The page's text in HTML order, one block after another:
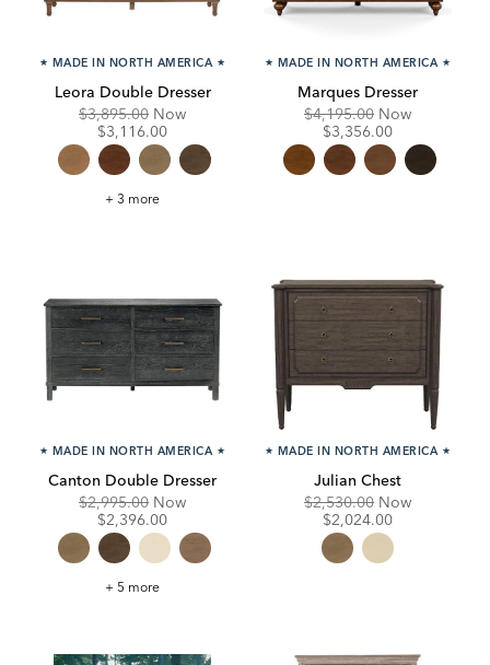
★ MADE IN NORTH AMERICA ★
Leora Double Dresser
Original
Price:
$3,895.00 NowDiscounted
$3,116.00
Leora
+ 3 more
★ MADE IN NORTH AMERICA ★
Marques Dresser
Original
Price:
$4,195.00 NowDiscounted
$3,356.00
★ MADE IN NORTH AMERICA ★
Canton Double Dresser
Original
Price:
$2,995.00 NowDiscounted
$2,396.00
Canton
+ 5 more
★ MADE IN NORTH AMERICA ★
Julian Chest
Original
Price:
$2,530.00 NowDiscounted
$2,024.00